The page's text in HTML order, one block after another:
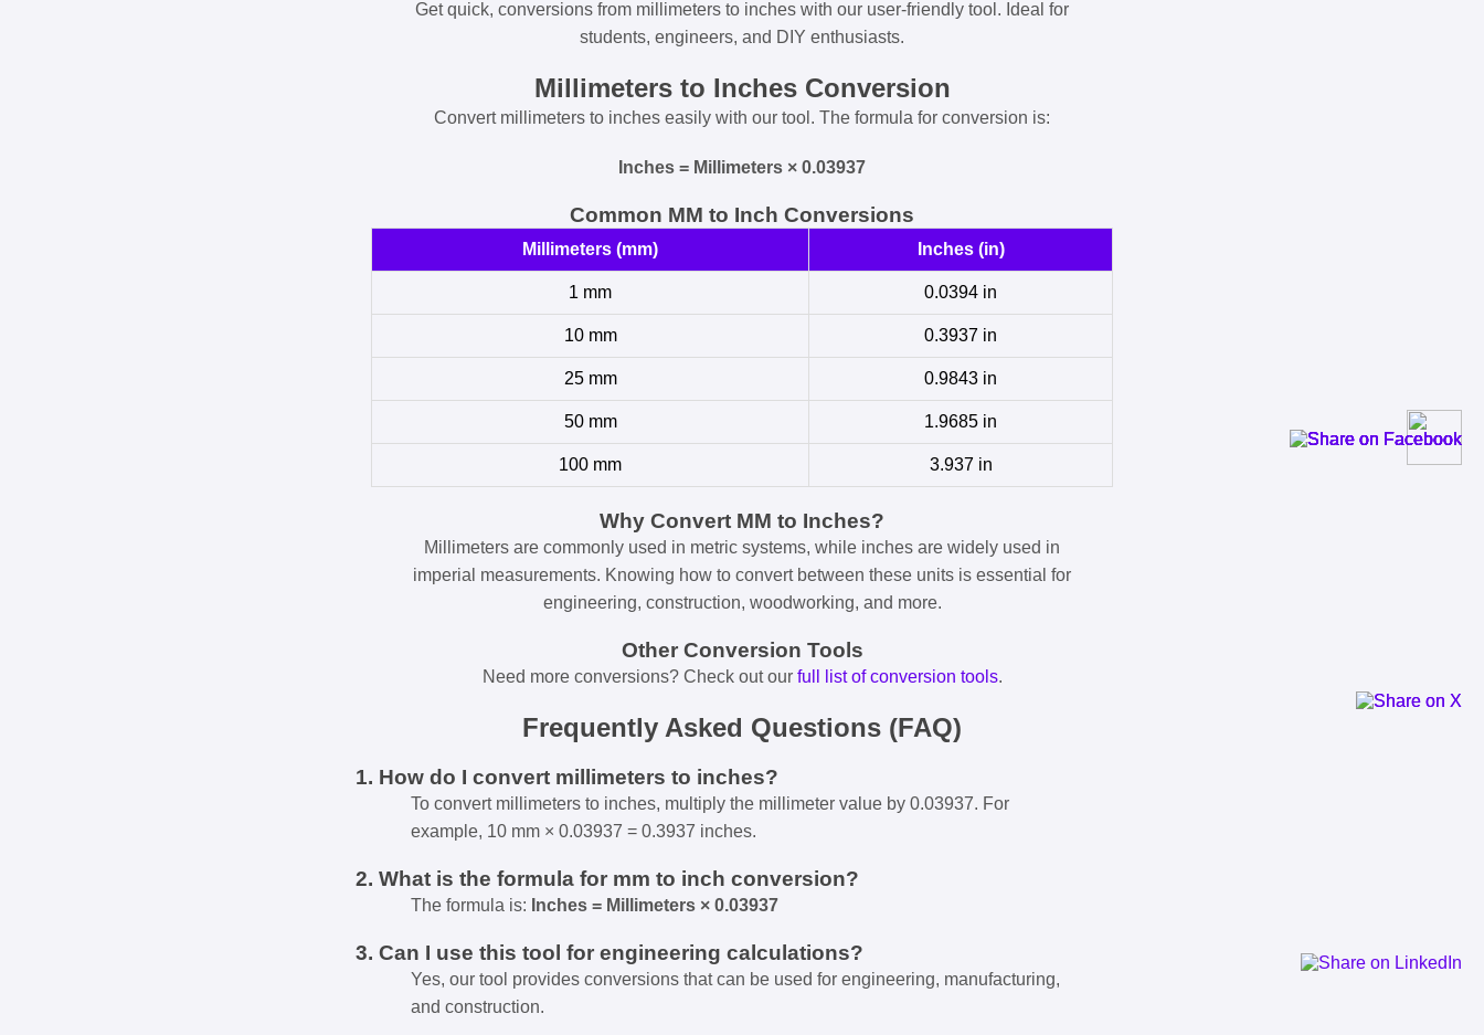
Get quick, conversions from millimeters to inches with our user-friendly tool. Ideal for
students, engineers, and DIY enthusiasts.
Millimeters to Inches Conversion
Convert millimeters to inches easily with our tool. The formula for conversion is:
Inches = Millimeters × 0.03937
Common MM to Inch Conversions
Millimeters (mm) Inches (in)
1 mm 0.0394 in
10 mm 0.3937 in
25 mm 0.9843 in
50 mm 1.9685 in
100 mm 3.937 in
Why Convert MM to Inches?
Millimeters are commonly used in metric systems, while inches are widely used in
imperial measurements. Knowing how to convert between these units is essential for
engineering, construction, woodworking, and more.
Other Conversion Tools
Need more conversions? Check out our full list of conversion tools.
Frequently Asked Questions (FAQ)
1. How do I convert millimeters to inches?
To convert millimeters to inches, multiply the millimeter value by 0.03937. For
example, 10 mm × 0.03937 = 0.3937 inches.
2. What is the formula for mm to inch conversion?
The formula is: Inches = Millimeters × 0.03937
3. Can I use this tool for engineering calculations?
Yes, our tool provides conversions that can be used for engineering, manufacturing,
and construction.